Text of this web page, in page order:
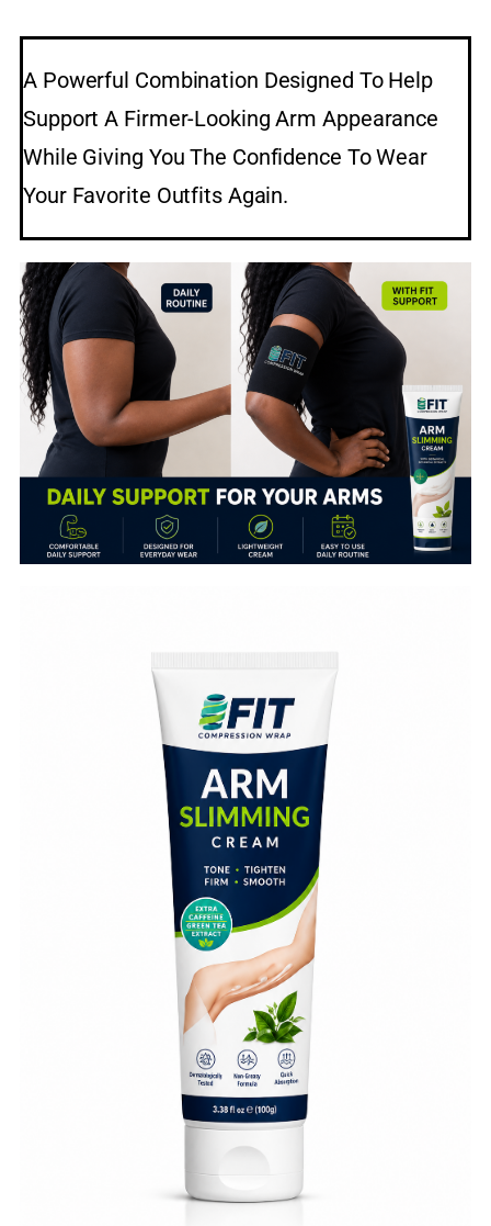
A Powerful Combination Designed To Help
Support A Firmer-Looking Arm Appearance
While Giving You The Confidence To Wear
Your Favorite Outfits Again.